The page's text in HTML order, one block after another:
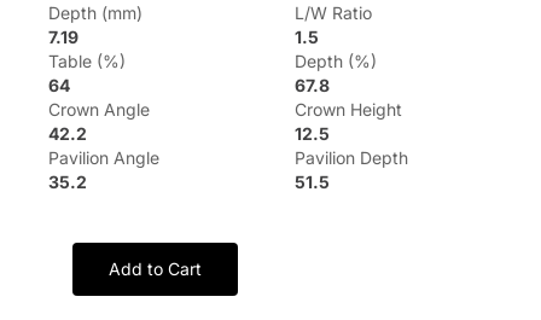
Depth (mm)
7.19
L/W Ratio
1.5
Table (%)
64
Depth (%)
67.8
Crown Angle
42.2
Crown Height
12.5
Pavilion Angle
35.2
Pavilion Depth
51.5
Add to Cart